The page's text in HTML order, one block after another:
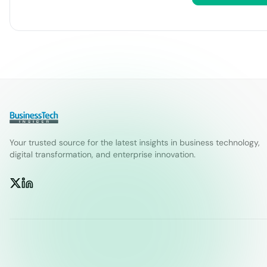
Your trusted source for the latest insights in business technology,
digital transformation, and enterprise innovation.